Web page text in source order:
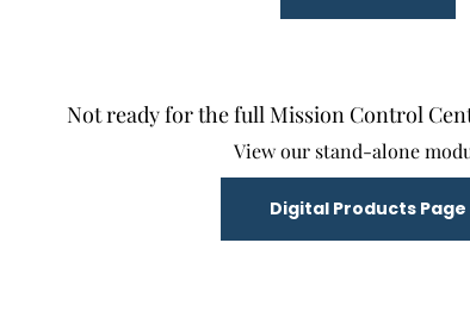
Not ready for the full Mission Control
View our stand-alone
Digital Products Page